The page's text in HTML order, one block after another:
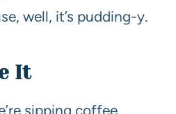
well, it’s pudding-y.
It
sipping coffee